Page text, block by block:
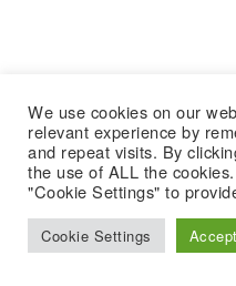
We use cookies on our
relevant experience by
and repeat visits. By
the use of ALL the
"Cookie Settings" to
Cookie Settings